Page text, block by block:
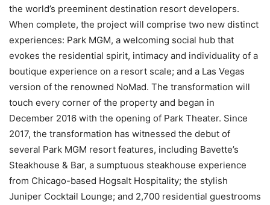
the world’s preeminent destination resort developers.
When complete, the project will comprise two new distinct
experiences: Park MGM, a welcoming social hub that
evokes the residential spirit, intimacy and individuality of a
boutique experience on a resort scale; and a Las Vegas
version of the renowned NoMad. The transformation will
touch every corner of the property and began in
December 2016 with the opening of Park Theater. Since
2017, the transformation has witnessed the debut of
several Park MGM resort features, including Bavette’s
Steakhouse & Bar, a sumptuous steakhouse experience
from Chicago-based Hogsalt Hospitality; the stylish
Juniper Cocktail Lounge; and 2,700 residential guestrooms